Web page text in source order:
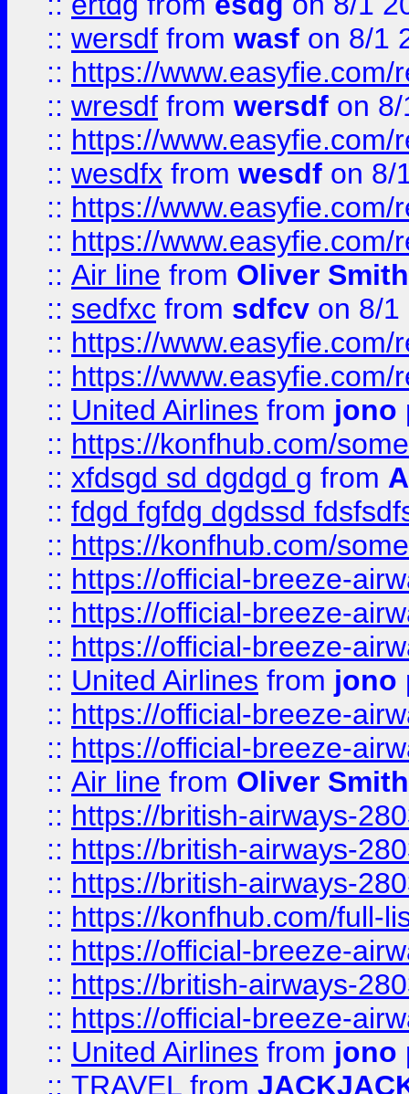
:: wersdf from wasf on 8/1
:: https://
:: wresdf from wersdf on
:: https://
:: wesdfx from wesdf on 8/
:: https://
:: https://
:: Air line from Oliver Smith
:: sedfxc from sdfcv on 8/1
:: https://
:: https://
:: United Airlines from jono
:: https://konfhub.com/
:: xfdsgd sd dgdgd g from
:: fdgd fgfdg dgdssd
:: https://konfhub.com/
:: https://official-breeze-
:: https://official-breeze-
:: https://official-breeze-
:: United Airlines from jono
:: https://official-breeze-
:: https://official-breeze-
:: Air line from Oliver Smith
:: https://british-airways-
:: https://british-airways-
:: https://british-airways-
:: https://konfhub.com/full-
:: https://official-breeze-
:: https://british-airways-
:: https://official-breeze-
:: United Airlines from jono
:: TRAVEL from